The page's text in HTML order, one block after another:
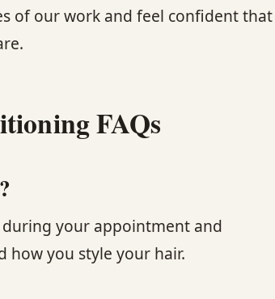
of our work and feel confident that
FAQs
during your appointment and
how you style your hair.